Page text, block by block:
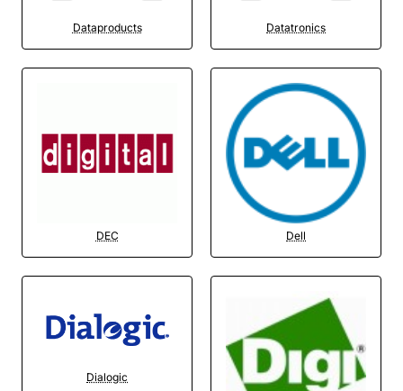
Dataproducts Datatronics
DEC Dell
Dialogic